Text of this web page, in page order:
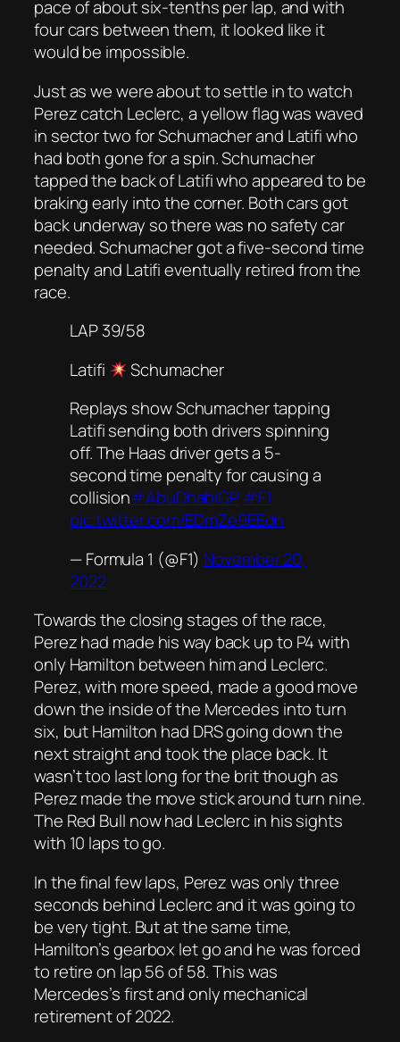
pace of about six-tenths per lap, and with
four cars between them, it looked like it
would be impossible.
Just as we were about to settle in to watch
Perez catch Leclerc, a yellow flag was waved
in sector two for Schumacher and Latifi who
had both gone for a spin. Schumacher
tapped the back of Latifi who appeared to be
braking early into the corner. Both cars got
back underway so there was no safety car
needed. Schumacher got a five-second time
penalty and Latifi eventually retired from the
race.
LAP 39/58
Latifi
Schumacher
Replays show Schumacher tapping
Latifi sending both drivers spinning
off. The Haas driver gets a 5-
second time penalty for causing a
collision#AbuDhabiGP#F1
pic.twitter.com/EDmZe9EEdn
— Formula 1 (@F1) November 20,
2022
Towards the closing stages of the race,
Perez had made his way back up to P4 with
only Hamilton between him and Leclerc.
Perez, with more speed, made a good move
down the inside of the Mercedes into turn
six, but Hamilton had DRS going down the
next straight and took the place back. It
wasn’t too last long for the brit though as
Perez made the move stick around turn nine.
The Red Bull now had Leclerc in his sights
with 10 laps to go.
In the final few laps, Perez was only three
seconds behind Leclerc and it was going to
be very tight. But at the same time,
Hamilton’s gearbox let go and he was forced
to retire on lap 56 of 58. This was
Mercedes’s first and only mechanical
retirement of 2022.